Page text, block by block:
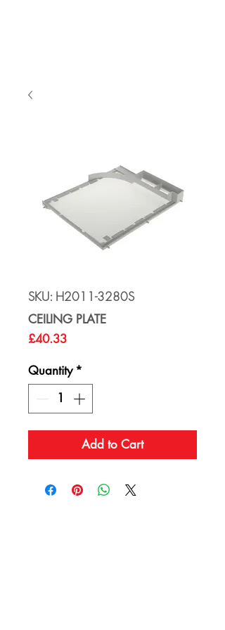
SKU: H2011-3280S
CEILING PLATE
£40.33Price
Quantity *
Add to Cart